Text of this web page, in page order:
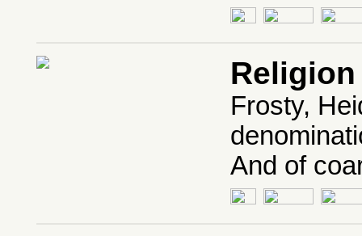
Religion
Frosty,
And of